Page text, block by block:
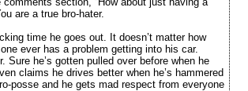
are a true bro-hater.
time he goes out. It doesn’t matter how
ever has a problem getting into his car.
he’s gotten pulled over before when he
claims he drives better when he’s hammered
posse and he gets mad respect from everyone